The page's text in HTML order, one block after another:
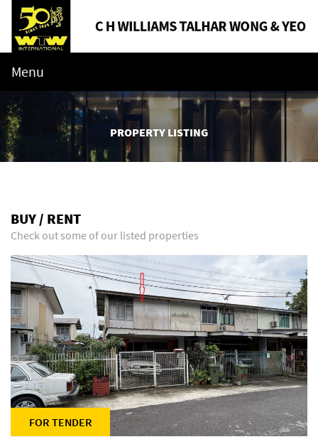
Menu
PROPERTY LISTING
BUY / RENT
Check out some of our listed properties
FOR TENDER